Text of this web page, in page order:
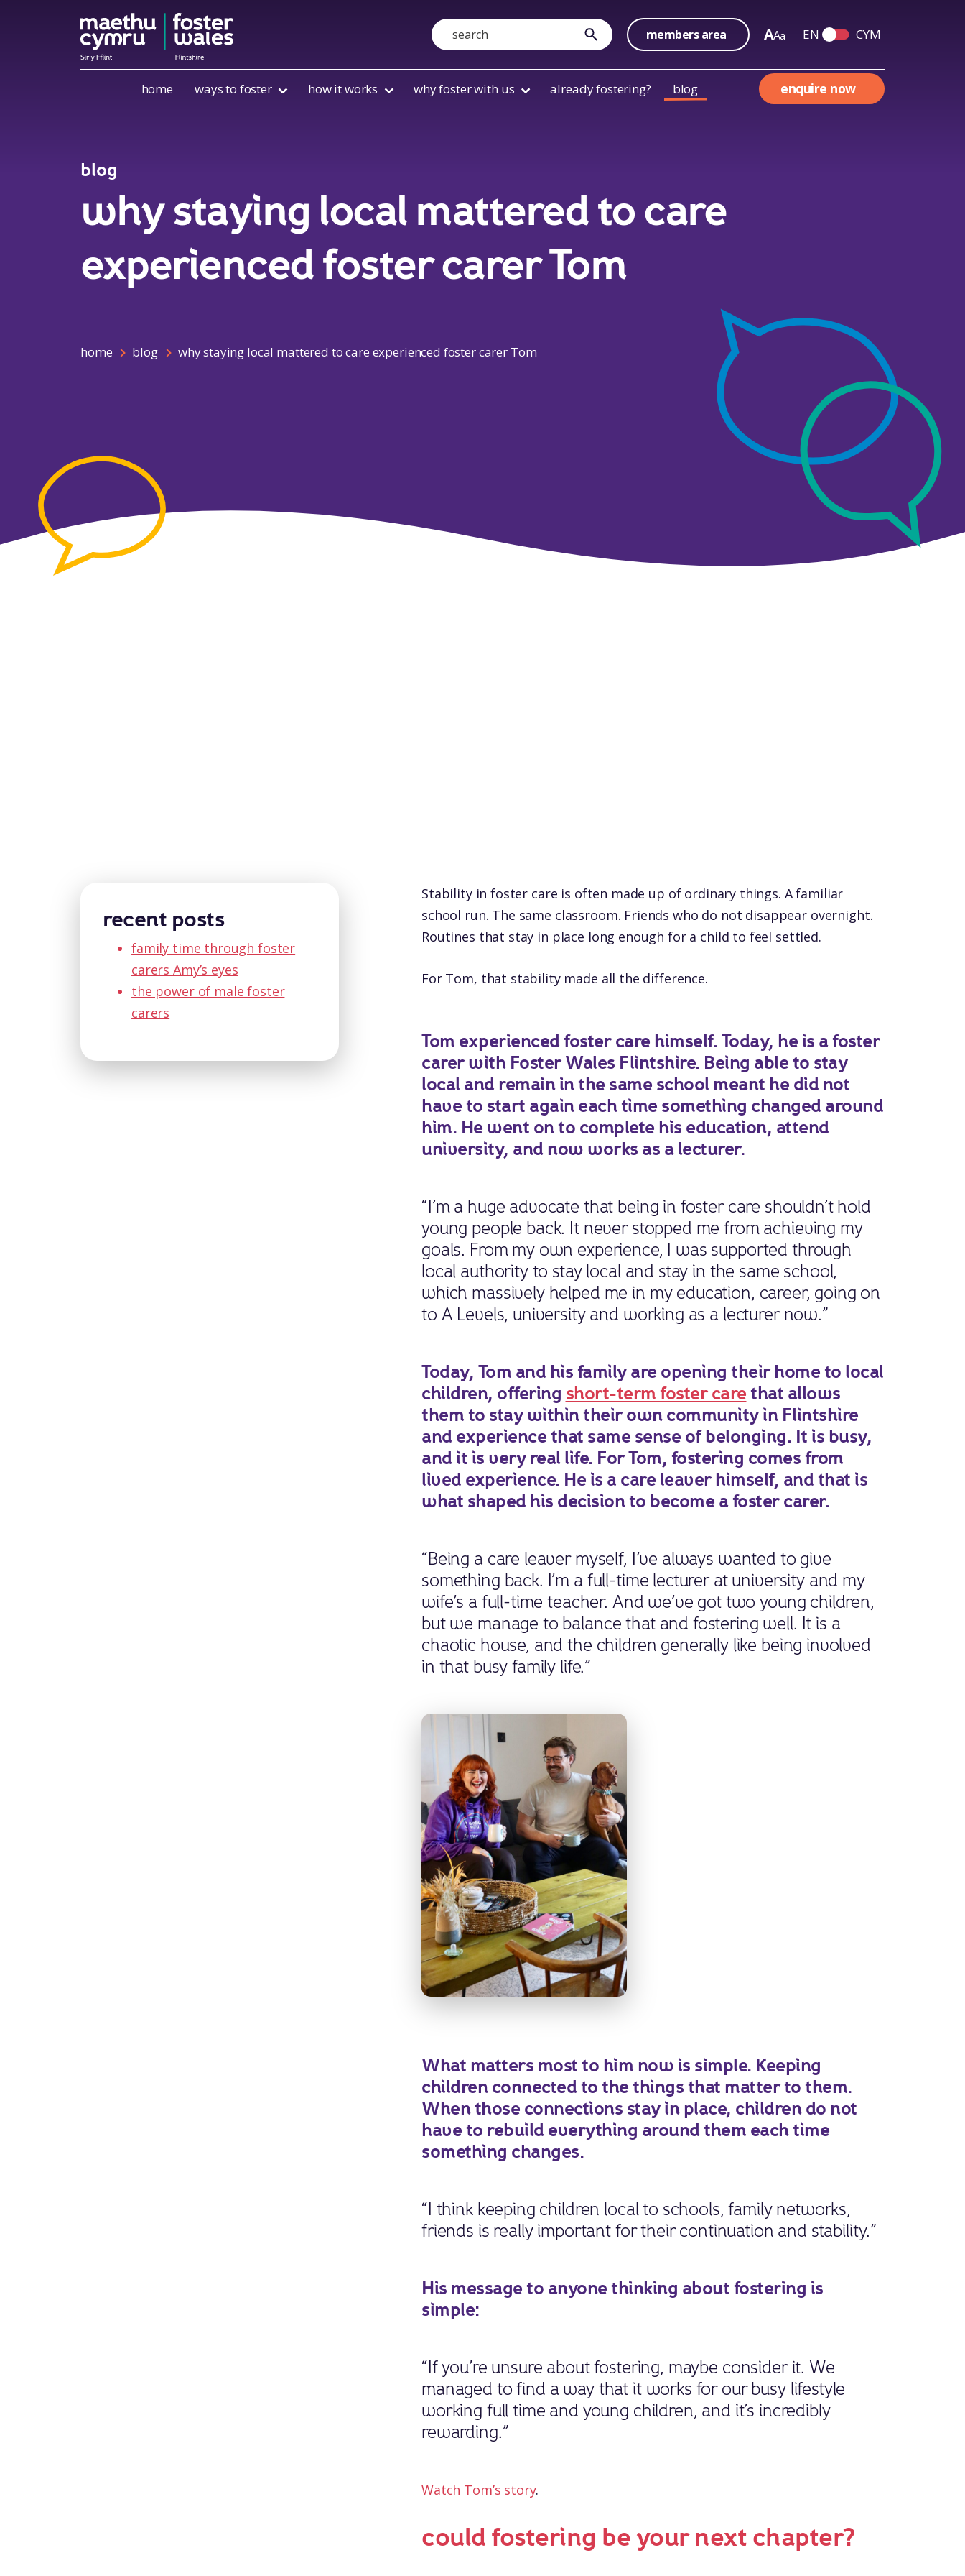
Skip to content
Search
submit members area AA a EN Switch English and
CYM
home ways to foster how it works why foster with us already fostering? blog enquire now
blog
why staying local mattered to care
experienced foster carer Tom
home blog why staying local mattered to care experienced foster carer Tom
Stability in foster care is often made up of ordinary things. A familiar
school run. The same classroom. Friends who do not disappear overnight.
Routines that stay in place long enough for a child to feel settled.
For Tom, that stability made all the difference.
Tom experienced foster care himself. Today, he is a foster
carer with Foster Wales Flintshire. Being able to stay
local and remain in the same school meant he did not
have to start again each time something changed around
him. He went on to complete his education, attend
university, and now works as a lecturer.
“I’m a huge advocate that being in foster care shouldn’t hold
young people back. It never stopped me from achieving my
goals. From my own experience, I was supported through
local authority to stay local and stay in the same school,
which massively helped me in my education, career, going on
to A Levels, university and working as a lecturer now.”
Today, Tom and his family are opening their home to local
children, offering short-term foster carethat allows
them to stay within their own community in Flintshire
and experience that same sense of belonging. It is busy,
and it is very real life. For Tom, fostering comes from
lived experience. He is a care leaver himself, and that is
what shaped his decision to become a foster carer.
“Being a care leaver myself, I’ve always wanted to give
something back. I’m a full-time lecturer at university and my
wife’s a full-time teacher. And we’ve got two young children,
but we manage to balance that and fostering well. It is a
chaotic house, and the children generally like being involved
in that busy family life.”
What matters most to him now is simple. Keeping
children connected to the things that matter to them.
When those connections stay in place, children do not
have to rebuild everything around them each time
something changes.
“I think keeping children local to schools, family networks,
friends is really important for their continuation and stability.”
His message to anyone thinking about fostering is
simple:
“If you’re unsure about fostering, maybe consider it. We
managed to find a way that it works for our busy lifestyle
working full time and young children, and it’s incredibly
rewarding.”
Watch Tom’s story.
could fostering be your next chapter?
recent posts
family time through foster
carers Amy’s eyes
the power of male foster
carers